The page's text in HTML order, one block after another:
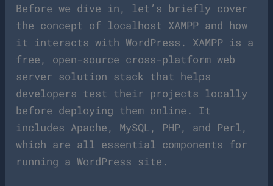
Before we dive in, let’s briefly cover
the concept of localhost XAMPP and how
it interacts with WordPress. XAMPP is a
free, open-source cross-platform web
server solution stack that helps
developers test their projects locally
before deploying them online. It
includes Apache, MySQL, PHP, and Perl,
which are all essential components for
running a WordPress site.